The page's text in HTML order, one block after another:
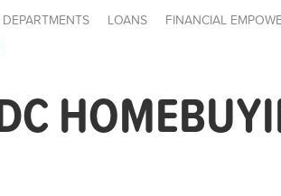
DEPARTMENTS LOANS FINANCIAL